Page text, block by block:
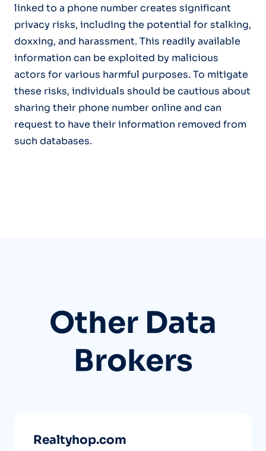
linked to a phone number creates significant
privacy risks, including the potential for stalking,
doxxing, and harassment. This readily available
information can be exploited by malicious
actors for various harmful purposes. To mitigate
these risks, individuals should be cautious about
sharing their phone number online and can
request to have their information removed from
such databases.
Other Data
Brokers
Realtyhop.com